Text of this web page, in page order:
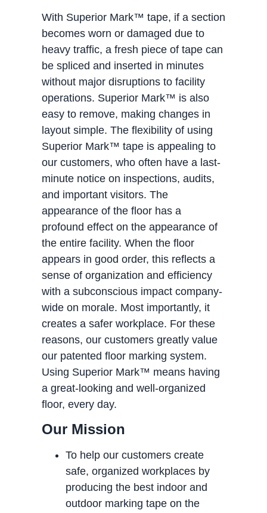
With Superior Mark™ tape, if a section
becomes worn or damaged due to
heavy traffic, a fresh piece of tape can
be spliced and inserted in minutes
without major disruptions to facility
operations. Superior Mark™ is also
easy to remove, making changes in
layout simple. The flexibility of using
Superior Mark™ tape is appealing to
our customers, who often have a last-
minute notice on inspections, audits,
and important visitors. The
appearance of the floor has a
profound effect on the appearance of
the entire facility. When the floor
appears in good order, this reflects a
sense of organization and efficiency
with a subconscious impact company-
wide on morale. Most importantly, it
creates a safer workplace. For these
reasons, our customers greatly value
our patented floor marking system.
Using Superior Mark™ means having
a great-looking and well-organized
floor, every day.
Our Mission
To help our customers create
safe, organized workplaces by
producing the best indoor and
outdoor marking tape on the